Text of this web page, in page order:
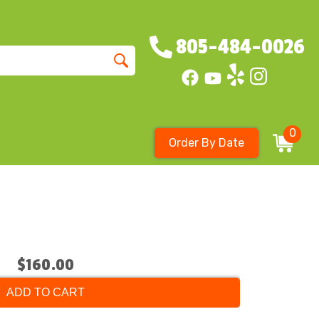
805-484-0026
Order By Date
0
$160.00
ADD TO CART